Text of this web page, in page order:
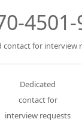
contact for interview
Dedicated
contact for
interview requests